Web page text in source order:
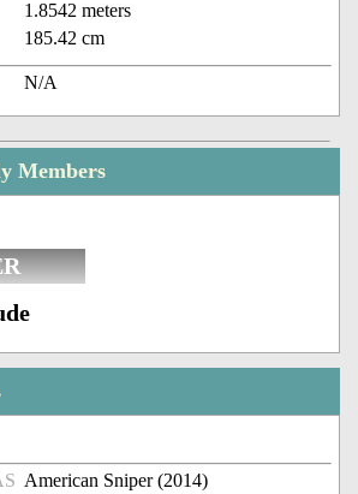
1.8542 meters
185.42 cm
N/A
Members
American Sniper (2014)